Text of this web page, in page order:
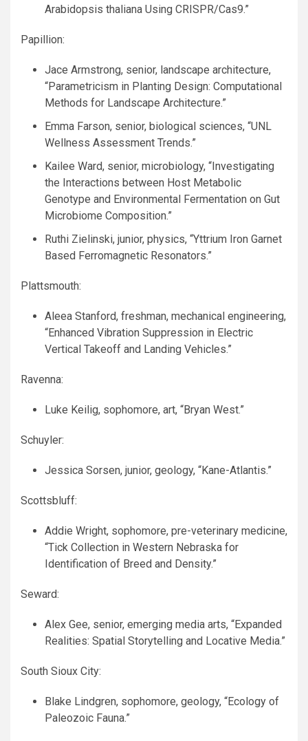
Arabidopsis thaliana Using CRISPR/Cas9.”
Papillion:
Jace Armstrong, senior, landscape architecture,
“Parametricism in Planting Design: Computational
Methods for Landscape Architecture.”
Emma Farson, senior, biological sciences, “UNL
Wellness Assessment Trends.”
Kailee Ward, senior, microbiology, “Investigating
the Interactions between Host Metabolic
Genotype and Environmental Fermentation on Gut
Microbiome Composition.”
Ruthi Zielinski, junior, physics, “Yttrium Iron Garnet
Based Ferromagnetic Resonators.”
Plattsmouth:
Aleea Stanford, freshman, mechanical engineering,
“Enhanced Vibration Suppression in Electric
Vertical Takeoff and Landing Vehicles.”
Ravenna:
Luke Keilig, sophomore, art, “Bryan West.”
Schuyler:
Jessica Sorsen, junior, geology, “Kane-Atlantis.”
Scottsbluff:
Addie Wright, sophomore, pre-veterinary medicine,
“Tick Collection in Western Nebraska for
Identification of Breed and Density.”
Seward:
Alex Gee, senior, emerging media arts, “Expanded
Realities: Spatial Storytelling and Locative Media.”
South Sioux City:
Blake Lindgren, sophomore, geology, “Ecology of
Paleozoic Fauna.”